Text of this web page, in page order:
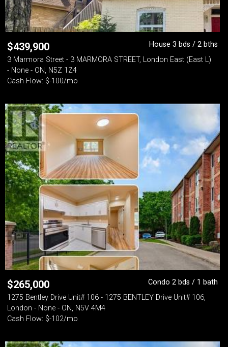
$439,900
House 3 bds / 2 bths
3 Marmora Street - 3 MARMORA STREET, London East (East L)
- None - ON, N5Z 1Z4
Cash Flow: $-100/mo
$265,000
Condo 2 bds / 1 bath
1275 Bentley Drive Unit# 106 - 1275 BENTLEY Drive Unit# 106,
London - None - ON, N5V 4M4
Cash Flow: $-102/mo